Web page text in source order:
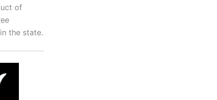
of
the state.